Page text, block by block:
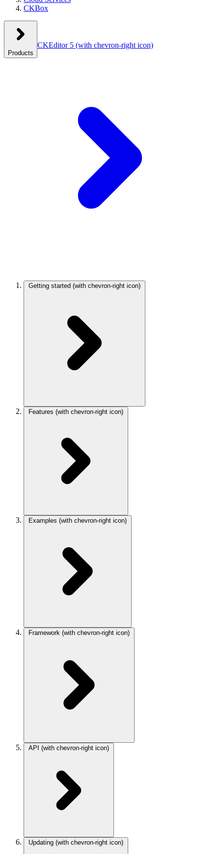
CKBox
Products
CKEditor 5 (with chevron-right icon)
Getting started (with chevron-right icon)
Features (with chevron-right icon)
Examples (with chevron-right icon)
Framework (with chevron-right icon)
API (with chevron-right icon)
Updating (with chevron-right icon)